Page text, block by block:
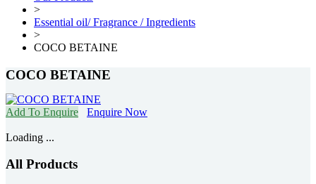
>
Essential oil/ Fragrance / Ingredients
>
COCO BETAINE
COCO BETAINE
Add To Enquire Enquire Now
Loading ...
All Products